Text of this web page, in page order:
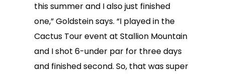
this summer and I also just finished
one,” Goldstein says. “I played in the
Cactus Tour event at Stallion Mountain
and I shot 6-under par for three days
and finished second. So, that was super